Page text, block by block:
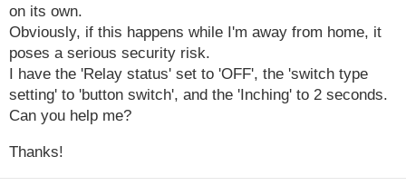
on its own.
Obviously, if this happens while I'm away from home, it
poses a serious security risk.
I have the 'Relay status' set to 'OFF', the 'switch type
setting' to 'button switch', and the 'Inching' to 2 seconds.
Can you help me?
Thanks!